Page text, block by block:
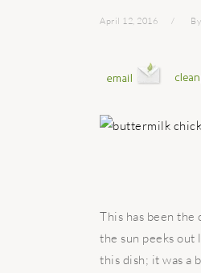
April 12, 2016 By
This has been
the sun peeks out
this dish; it was a